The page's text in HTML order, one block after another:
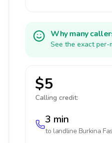
Why many
See the exact per-
$5
Calling credit:
3 min
to landline Burkina